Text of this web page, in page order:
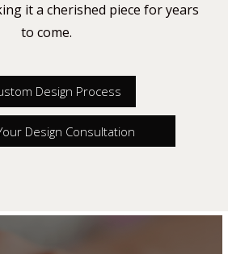
it a cherished piece for years
to come.
Design Process
Design Consultation